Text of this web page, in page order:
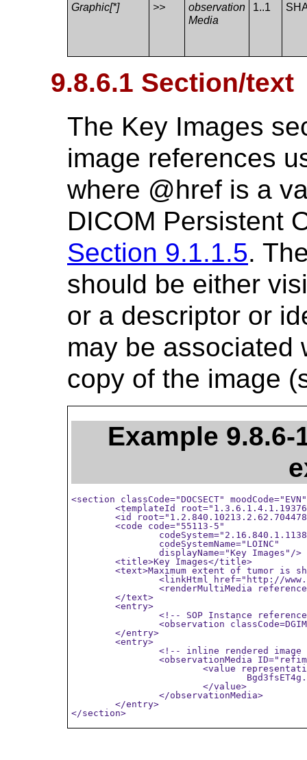
Graphic[*]
>>
observation​
Media
1..1
9.8.6.1 Section/text
The Key Images
image references
where @href is a
DICOM Persistent
Section 9.1.1.5.
should be either
or a descriptor or
may be associated
copy of the image
Example
<section classCode="DOCSECT"
</section>